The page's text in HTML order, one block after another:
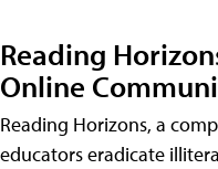
Reading
Online
Reading Horizons, a
educators eradicate